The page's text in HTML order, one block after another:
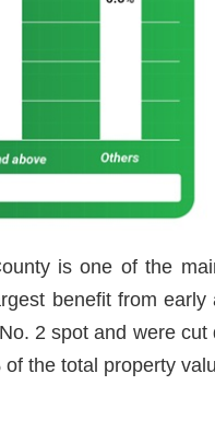
is one of the
benefit from
2 spot and were
the total property